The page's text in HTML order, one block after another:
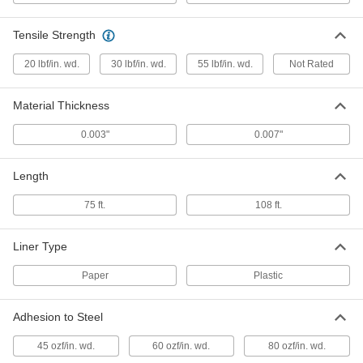
ADD
Mounting Tape
Cotton Cloth, 2" Wide, 75 Feet Long
76125A18
000000
Each
Mounting Tape
Cotton Cloth, 2" Wide, 75 Feet Long
0000000
Per Pack of 12
Polyethylene Plastic Mounting Tape
000000
Each
Polypropylene Cloth Mounting Tape
77195A4
000000
ADD
Tensile Strength
20 lbf/in. wd. 30 lbf/in. wd. 55 lbf/in. wd. Not Rated
Material Thickness
0.003" 0.007"
Length
75 ft. 108 ft.
Liner Type
Paper Plastic
Adhesion to Steel
45 ozf/in. wd. 60 ozf/in. wd. 80 ozf/in. wd.